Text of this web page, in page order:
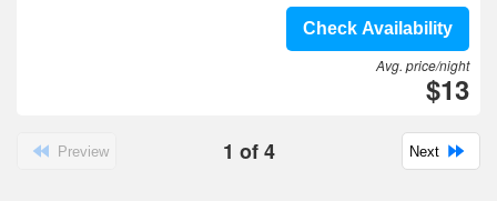
Check Availability
Avg. price/night
$13
Preview 1 of4 Next